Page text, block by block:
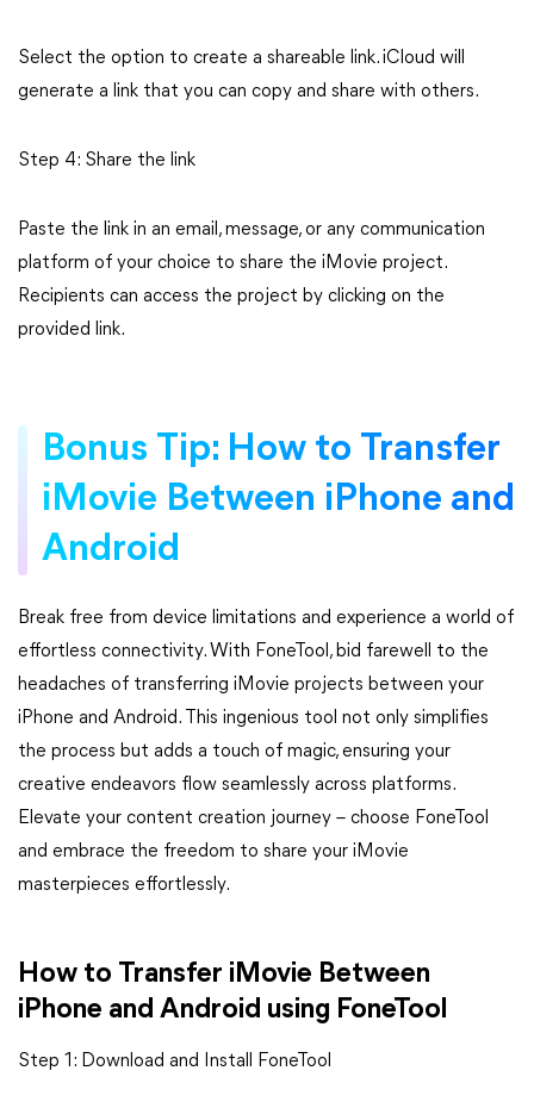
Select the option to create a shareable link. iCloud will
generate a link that you can copy and share with others.
Step 4: Share the link
Paste the link in an email, message, or any communication
platform of your choice to share the iMovie project.
Recipients can access the project by clicking on the
provided link.
Bonus Tip: How to Transfer
iMovie Between iPhone and
Android
Break free from device limitations and experience a world of
effortless connectivity. With FoneTool, bid farewell to the
headaches of transferring iMovie projects between your
iPhone and Android. This ingenious tool not only simplifies
the process but adds a touch of magic, ensuring your
creative endeavors flow seamlessly across platforms.
Elevate your content creation journey – choose FoneTool
and embrace the freedom to share your iMovie
masterpieces effortlessly.
How to Transfer iMovie Between
iPhone and Android using FoneTool
Step 1: Download and Install FoneTool